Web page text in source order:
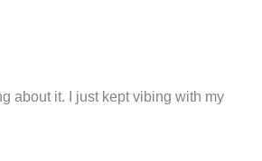
about it. I just kept vibing with my